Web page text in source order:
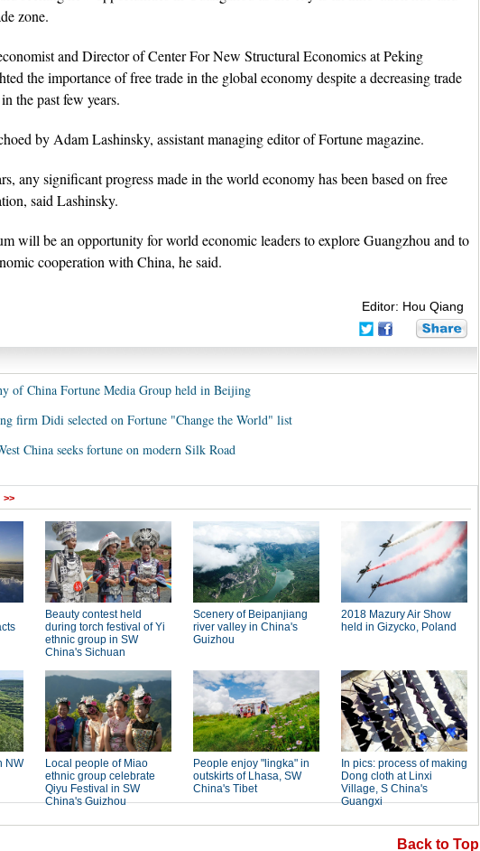
zone.
and Director of Center For New Structural Economics at Peking
the importance of free trade in the global economy despite a decreasing trade
the past few years.
by Adam Lashinsky, assistant managing editor of Fortune magazine.
any significant progress made in the world economy has been based on free
said Lashinsky.
will be an opportunity for world economic leaders to explore Guangzhou and to
cooperation with China, he said.
Editor: Hou Qiang
of China Fortune Media Group held in Beijing
firm Didi selected on Fortune "Change the World" list
China seeks fortune on modern Silk Road
Back to Top